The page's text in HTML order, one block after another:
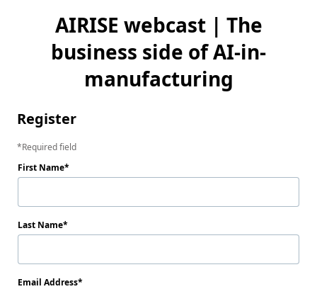
AIRISE webcast | The
business side of AI-in-
manufacturing
Register
Required field
First Name
Last Name
Email Address